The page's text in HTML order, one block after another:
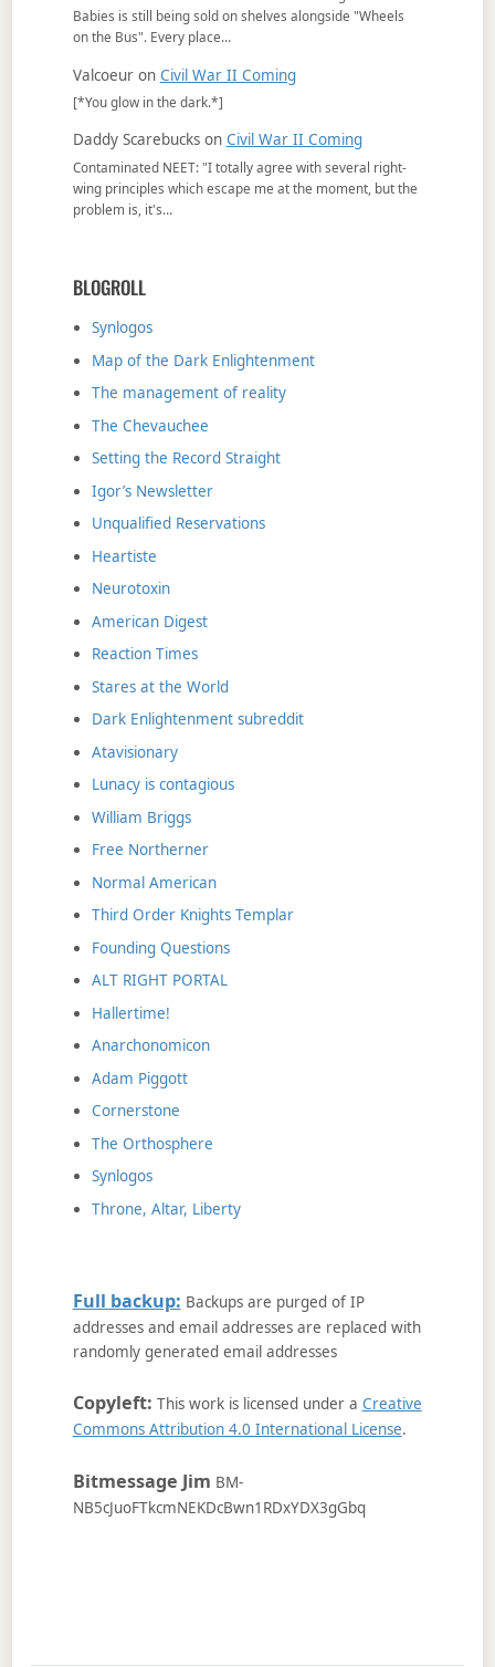
Babies is still being sold on shelves alongside "Wheels
on the Bus". Every place…
Valcoeuron Civil War II Coming
[*You glow in the dark.*]
Daddy Scarebuckson Civil War II Coming
Contaminated NEET: "I totally agree with several right-
wing principles which escape me at the moment, but the
problem is, it's…
BLOGROLL
Synlogos
Map of the Dark Enlightenment
The management of reality
The Chevauchee
Setting the Record Straight
Igor’s Newsletter
Unqualified Reservations
Heartiste
Neurotoxin
American Digest
Reaction Times
Stares at the World
Dark Enlightenment subreddit
Atavisionary
Lunacy is contagious
William Briggs
Free Northerner
Normal American
Third Order Knights Templar
Founding Questions
ALT RIGHT PORTAL
Hallertime!
Anarchonomicon
Adam Piggott
Cornerstone
The Orthosphere
Synlogos
Throne, Altar, Liberty
Full backup: Backups are purged of IP
addresses and email addresses are replaced with
randomly generated email addresses
Copyleft: This work is licensed under a Creative
Commons Attribution 4.0 International License.
Bitmessage Jim BM-
NB5cJuoFTkcmNEKDcBwn1RDxYDX3gGbq